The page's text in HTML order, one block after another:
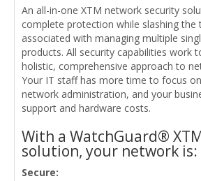
An all-in-one XTM network security
complete protection while slashing the
associated with managing multiple
products. All security capabilities work
holistic, comprehensive approach to
Your IT staff has more time to focus
network administration, and your
support and hardware costs.
With a WatchGuard®
solution, your network is:
Secure: